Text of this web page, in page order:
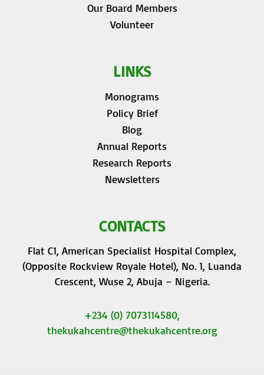
Our Board Members
Volunteer
LINKS
Monograms
Policy Brief
Blog
Annual Reports
Research Reports
Newsletters
CONTACTS
Flat C1, American Specialist Hospital Complex,
(Opposite Rockview Royale Hotel), No. 1, Luanda
Crescent, Wuse 2, Abuja – Nigeria.
+234 (0) 7073114580,
thekukahcentre@thekukahcentre.org